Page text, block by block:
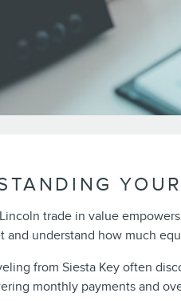
trade in value
and understand how much
from Siesta Key often
monthly payments and